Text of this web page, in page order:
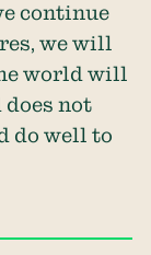
continue
we will
world will
does not
do well to